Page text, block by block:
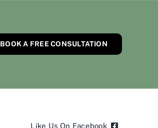
BOOK A FREE CONSULTATION
Like Us On Facebook